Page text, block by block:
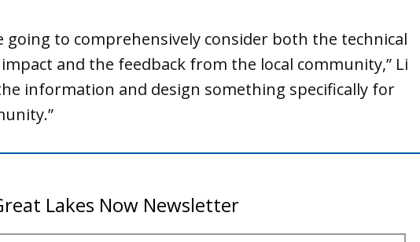
going to comprehensively consider both the technical
and the feedback from the local community,” Li
information and design something specifically for